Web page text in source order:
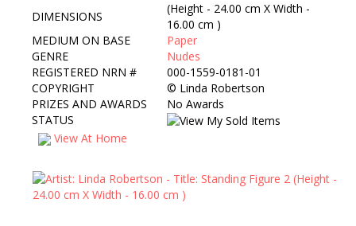
DIMENSIONS
(Height - 24.00 cm X Width -
16.00 cm )
MEDIUM ON BASE
Paper
GENRE
Nudes
REGISTERED NRN #
000-1559-0181-01
COPYRIGHT
© Linda Robertson
PRIZES AND AWARDS
No Awards
STATUS
View At Home